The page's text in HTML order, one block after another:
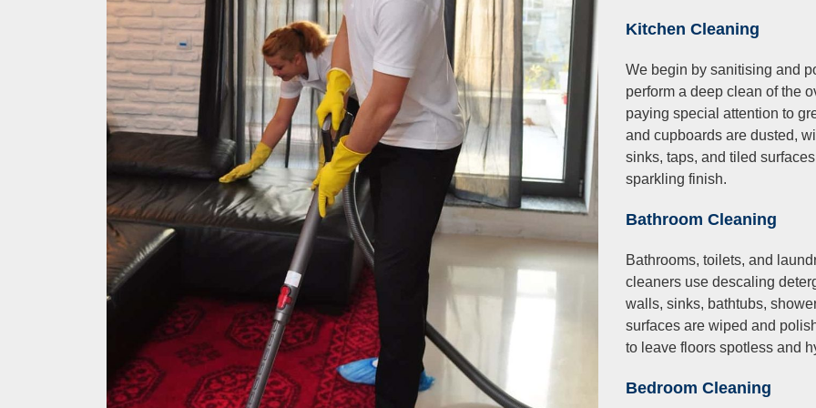
Kitchen Cleaning
We begin by sanitising and
perform a deep clean of the
paying special attention to
and cupboards are dusted,
sinks, taps, and tiled
sparkling finish.
Bathroom Cleaning
Bathrooms, toilets, and
cleaners use descaling
walls, sinks, bathtubs,
surfaces are wiped and
to leave floors spotless and
Bedroom Cleaning